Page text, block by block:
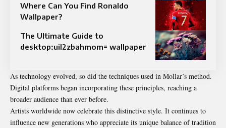
Where Can You Find Ronaldo
Wallpaper?
The Ultimate Guide to
desktop:uil2zbahmom= wallpaper
As technology evolved, so did the techniques used in Mollar’s method.
Digital platforms began incorporating these principles, reaching a
broader audience than ever before.
Artists worldwide now celebrate this distinctive style. It continues to
influence new generations who appreciate its unique balance of tradition